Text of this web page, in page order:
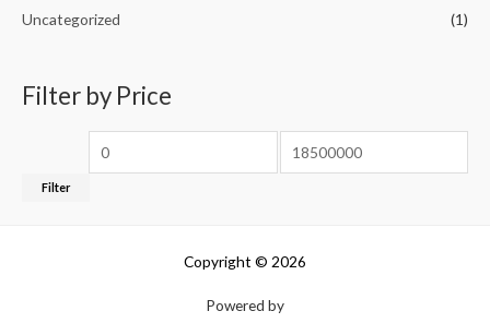
Uncategorized (1)
Filter by Price
Filter
Copyright © 2026
Powered by